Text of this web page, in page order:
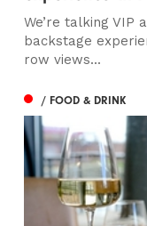
We’re talking VIP
backstage
row views...
/ FOOD & DRINK